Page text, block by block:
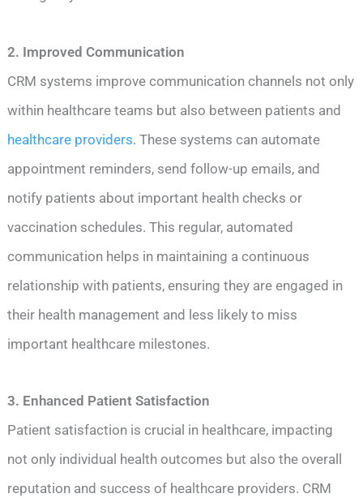
2. Improved Communication
CRM systems improve communication channels not only
within healthcare teams but also between patients and
healthcare providers. These systems can automate
appointment reminders, send follow-up emails, and
notify patients about important health checks or
vaccination schedules. This regular, automated
communication helps in maintaining a continuous
relationship with patients, ensuring they are engaged in
their health management and less likely to miss
important healthcare milestones.
3. Enhanced Patient Satisfaction
Patient satisfaction is crucial in healthcare, impacting
not only individual health outcomes but also the overall
reputation and success of healthcare providers. CRM